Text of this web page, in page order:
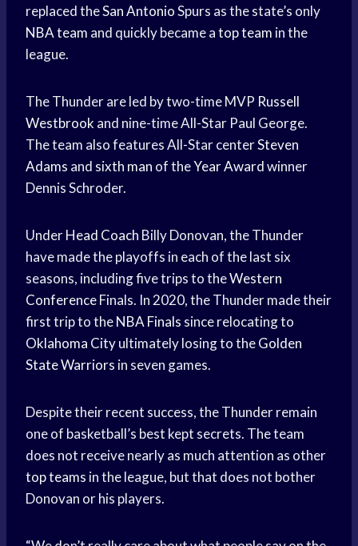
replaced theSan AntonioSpurs as the state’s only
NBA team and quickly became atop team in the
league.
The Thunder are led by two-time MVP Russell
Westbrook and nine-time All-Star Paul George.
The team also features All-Star centerSteven
Adams and sixth man of theYear Awardwinner
Dennis Schroder.
UnderHead Coach Billy Donovan, the Thunder
have made the playoffs in each of the last six
seasons, including five trips to theWestern
ConferenceFinals. In 2020, the Thunder made their
first trip to theNBA Finals since relocating to
Oklahoma Cityultimately losing to theGolden
State Warriors in seven games.
Despite their recent success, the Thunder remain
one of basketball’s best kept secrets. The team
does not receive nearly as much attention as other
top teams in the league, but that does not bother
Donovan or his players.